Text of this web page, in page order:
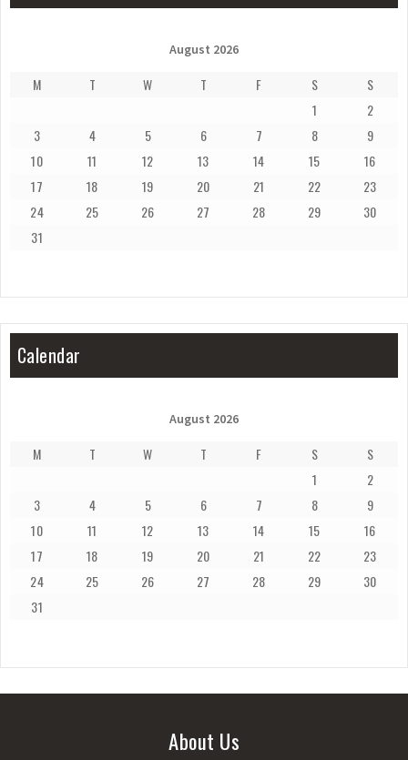
August 2026
M T W T F S
S
1
2
3
4 5 6 7 8
9
10
11 12 13 14 15
16
17
18 19 20 21 22
23
24
25 26 27 28 29
30
31
Calendar
August 2026
M T W T F S
S
1
2
3
4 5 6 7 8
9
10
11 12 13 14 15
16
17
18 19 20 21 22
23
24
25 26 27 28 29
30
31
About Us